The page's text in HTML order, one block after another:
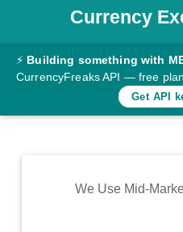
Documentation
Converter
Rates
Commodity
Currency
⚡ Building something with
CurrencyFreaks API — free
Get API
We Use Mid-